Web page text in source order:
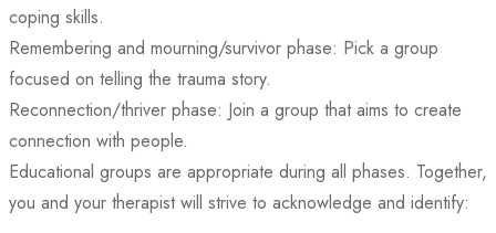
coping skills.
Remembering and mourning/survivor phase: Pick a group
focused on telling the trauma story.
Reconnection/thriver phase: Join a group that aims to create
connection with people.
Educational groups are appropriate during all phases. Together,
you and your therapist will strive to acknowledge and identify: